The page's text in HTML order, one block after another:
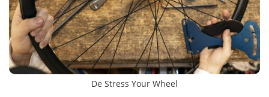
De Stress Your Wheel